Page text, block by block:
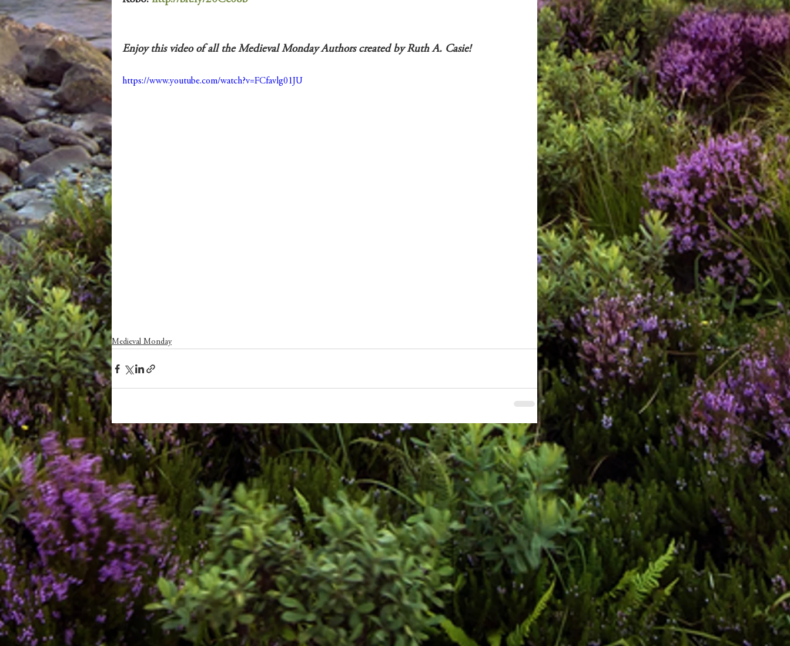
Enjoy this video of all the Medieval Monday Authors created by Ruth A. Casie!
https://www.youtube.com/watch?v=FCfavlg01JU
Medieval Monday